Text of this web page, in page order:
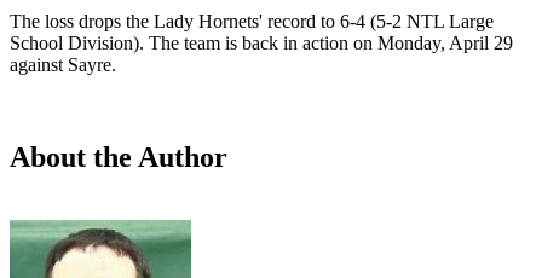
The loss drops the Lady Hornets' record to 6-4 (5-2 NTL Large
School Division). The team is back in action on Monday, April 29
against Sayre.
About the Author